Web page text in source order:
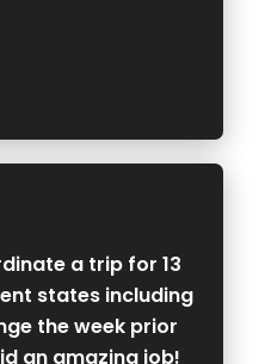
a trip for 13
states including
the week prior
an amazing job!